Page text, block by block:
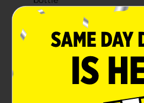
Refreshing axe apollo
green fruits and fresh sage
Refreshing fragrance to
Designed to leave you
smelling good